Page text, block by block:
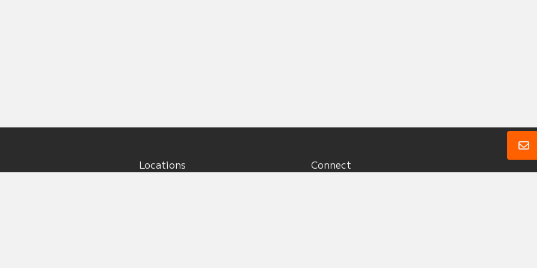
Locations
Connect